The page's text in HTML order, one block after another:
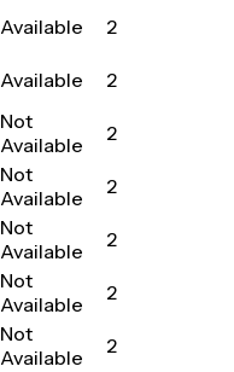
Available
2
Available
2
Not
Available
2
Not
Available
2
Not
Available
2
Not
Available
2
Not
Available
2